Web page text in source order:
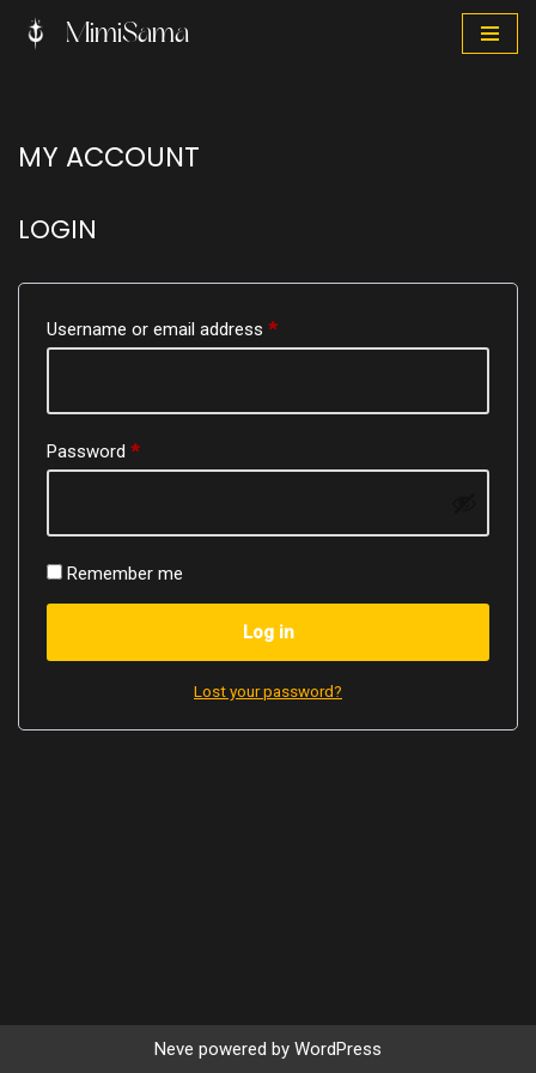
MimiSama
MY ACCOUNT
LOGIN
Username or email address *
Password *
Remember me
Log in
Lost your password?
Neve powered by WordPress